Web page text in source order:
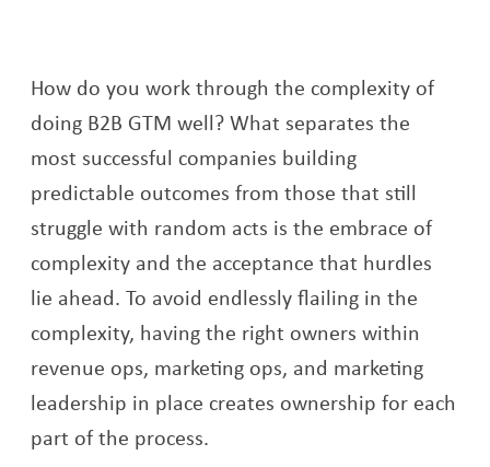
How do you work through the complexity of
doing B2B GTM well? What separates the
most successful companies building
predictable outcomes from those that still
struggle with random acts is the embrace of
complexity and the acceptance that hurdles
lie ahead. To avoid endlessly flailing in the
complexity, having the right owners within
revenue ops, marketing ops, and marketing
leadership in place creates ownership for each
part of the process.